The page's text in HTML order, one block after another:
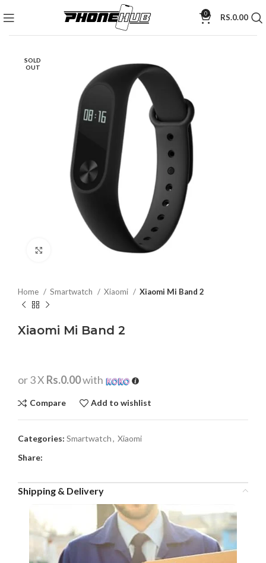
0 RS.0.00
SOLD
OUT
Click to enlarge
Home Smartwatch Xiaomi Xiaomi Mi Band 2
Xiaomi Mi Band 2
or 3 X Rs.0.00with
Compare Add to wishlist
Categories: Smartwatch, Xiaomi
Share:
Shipping & Delivery